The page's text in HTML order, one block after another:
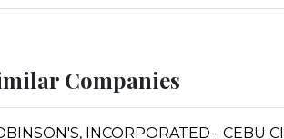
Companies
INCORPORATED - CEBU